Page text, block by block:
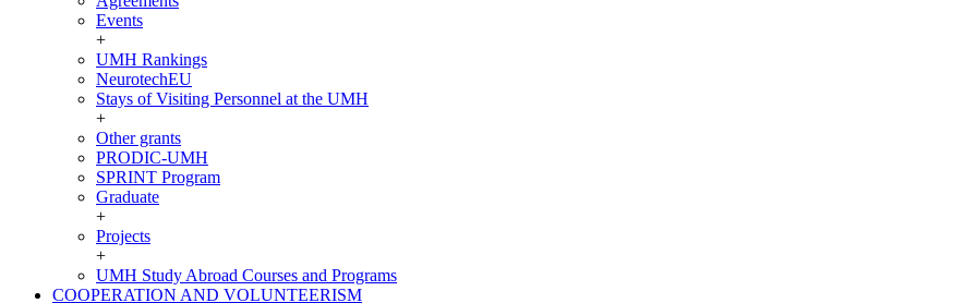
Events
+
UMH Rankings
NeurotechEU
Stays of Visiting Personnel at the UMH
+
Other grants
PRODIC-UMH
SPRINT Program
Graduate
+
Projects
+
UMH Study Abroad Courses and Programs
COOPERATION AND VOLUNTEERISM